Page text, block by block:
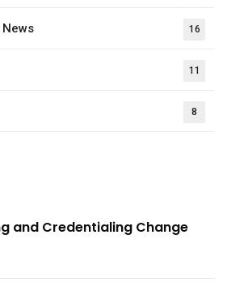
16
11
8
and Credentialing Change